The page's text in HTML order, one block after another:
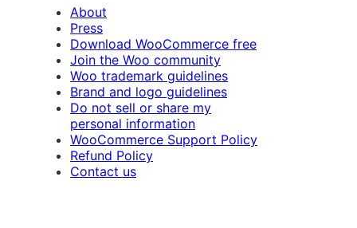
About
Press
Download WooCommerce free
Join the Woo community
Woo trademark guidelines
Brand and logo guidelines
Do not sell or share my
personal information
WooCommerce Support Policy
Refund Policy
Contact us